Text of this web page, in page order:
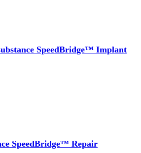
SpeedBridge™ Implant
SpeedBridge™ Repair